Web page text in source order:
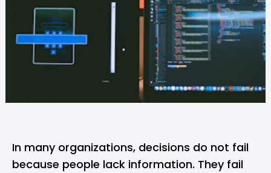
In many organizations, decisions do not fail
because people lack information. They fail